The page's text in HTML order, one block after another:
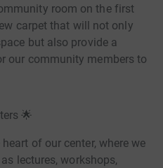
room on the first
carpet that will not only
but also provide a
our community members to
🌟
of our center, where we
lectures, workshops,